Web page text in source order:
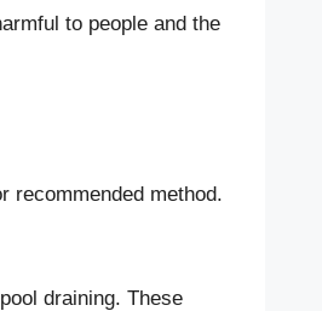
to people and the
recommended method.
draining. These